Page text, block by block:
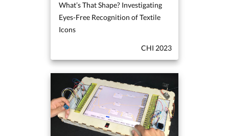
What’s That Shape? Investigating
Eyes-Free Recognition of Textile
Icons
CHI 2023